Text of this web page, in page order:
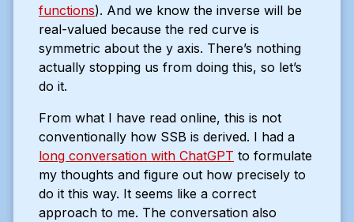
functions). And we know the inverse will be
real-valued because the red curve is
symmetric about the y axis. There’s nothing
actually stopping us from doing this, so let’s
do it.
From what I have read online, this is not
conventionally how SSB is derived. I had a
long conversation with ChatGPT to formulate
my thoughts and figure out how precisely to
do it this way. It seems like a correct
approach to me. The conversation also